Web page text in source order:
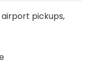
pickups,